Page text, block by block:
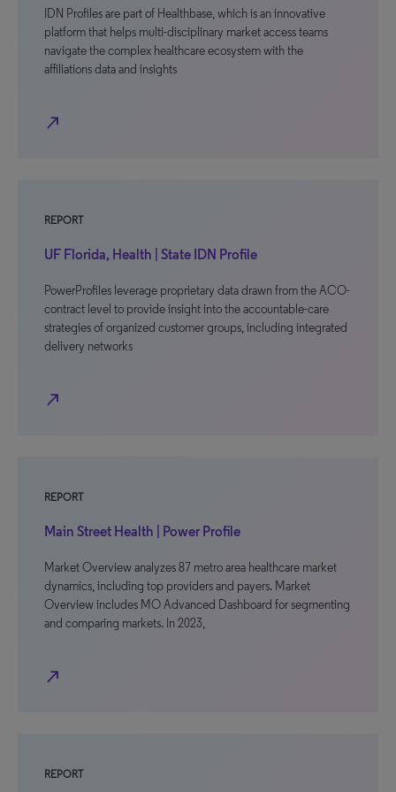
IDN Profiles are part of Healthbase, which is an innovative
platform that helps multi-disciplinary market access teams
navigate the complex healthcare ecosystem with the
affiliations data and insights
north_east
REPORT
UF Florida, Health | State IDN Profile
PowerProfiles leverage proprietary data drawn from the ACO-
contract level to provide insight into the accountable-care
strategies of organized customer groups, including integrated
delivery networks
north_east
REPORT
Main Street Health | Power Profile
Market Overview analyzes 87 metro area healthcare market
dynamics, including top providers and payers. Market
Overview includes MO Advanced Dashboard for segmenting
and comparing markets. In 2023,
north_east
REPORT